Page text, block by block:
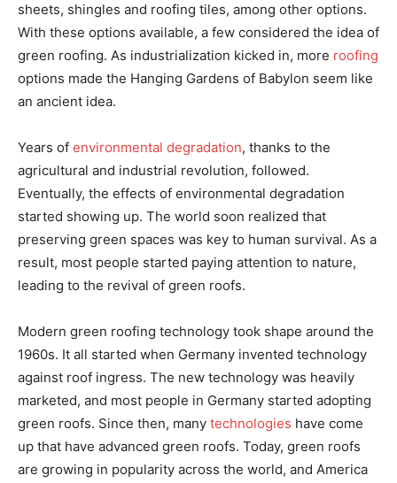
sheets, shingles and roofing tiles, among other options.
With these options available, a few considered the idea of
green roofing. As industrialization kicked in, more roofing
options made the Hanging Gardens of Babylon seem like
an ancient idea.
Years of environmental degradation, thanks to the
agricultural and industrial revolution, followed.
Eventually, the effects of environmental degradation
started showing up. The world soon realized that
preserving green spaces was key to human survival. As a
result, most people started paying attention to nature,
leading to the revival of green roofs.
Modern green roofing technology took shape around the
1960s. It all started when Germany invented technology
against roof ingress. The new technology was heavily
marketed, and most people in Germany started adopting
green roofs. Since then, many technologies have come
up that have advanced green roofs. Today, green roofs
are growing in popularity across the world, and America